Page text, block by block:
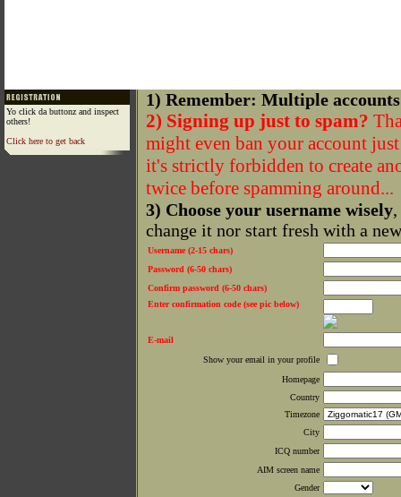
Yo click da buttonz and inspect
others!
Click here to get back
1) Remember: Multiple
2) Signing up just to spam?
might even ban your account
it's strictly forbidden to create
twice before spamming around...
3) Choose your username wisely
change it nor start fresh with a
Username (2-15 chars)
Password (6-50 chars)
Confirm password (6-50 chars)
Enter confirmation code (see pic below)
E-mail
Show your email in your profile
Homepage
Country
Timezone
City
ICQ number
AIM screen name
Gender